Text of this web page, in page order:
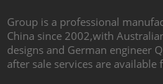
Group is a professional
China since 2002,with
designs and German engineer
after sale services are available